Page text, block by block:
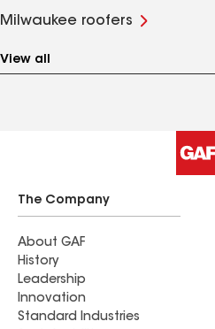
Milwaukee roofers
View all
The Company
About GAF
History
Leadership
Innovation
Standard Industries